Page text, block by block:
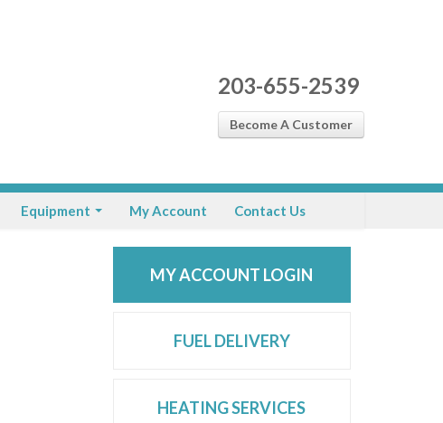
203-655-2539
Become A Customer
Equipment My Account Contact Us
MY ACCOUNT LOGIN
FUEL DELIVERY
HEATING SERVICES